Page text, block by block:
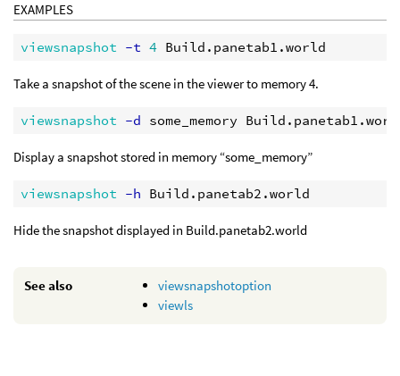
EXAMPLES
viewsnapshot -t 4
Take a snapshot of the scene in the viewer to memory 4.
viewsnapshot -d
Display a snapshot stored in memory “some_memory”
viewsnapshot -h
Hide the snapshot displayed in Build.panetab2.world
See also
viewsnapshotoption
viewls